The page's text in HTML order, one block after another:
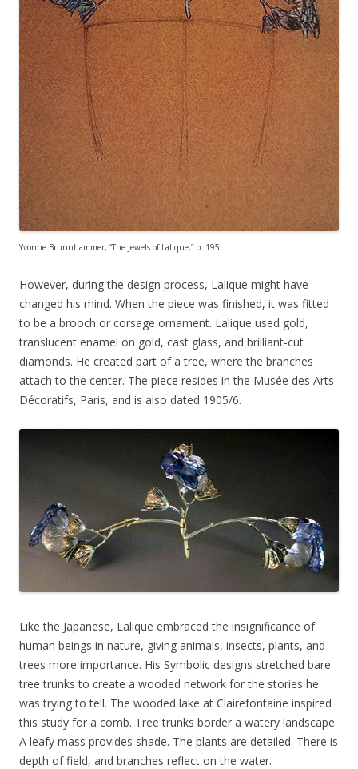
Yvonne Brunnhammer, “The Jewels of Lalique,” p. 195
However, during the design process, Lalique might have
changed his mind. When the piece was finished, it was fitted
to be a brooch or corsage ornament. Lalique used gold,
translucent enamel on gold, cast glass, and brilliant-cut
diamonds. He created part of a tree, where the branches
attach to the center. The piece resides in the Musée des Arts
Décoratifs, Paris, and is also dated 1905/6.
Like the Japanese, Lalique embraced the insignificance of
human beings in nature, giving animals, insects, plants, and
trees more importance. His Symbolic designs stretched bare
tree trunks to create a wooded network for the stories he
was trying to tell. The wooded lake at Clairefontaine inspired
this study for a comb. Tree trunks border a watery landscape.
A leafy mass provides shade. The plants are detailed. There is
depth of field, and branches reflect on the water.